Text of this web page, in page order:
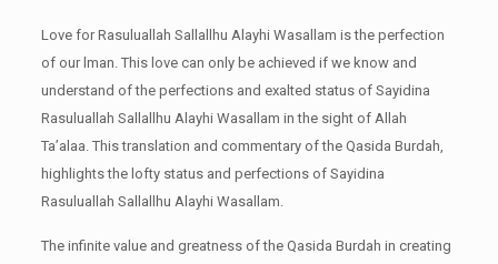
Love for Rasuluallah Sallallhu Alayhi Wasallam is the perfection
of our lman. This love can only be achieved if we know and
understand of the perfections and exalted status of Sayidina
Rasuluallah Sallallhu Alayhi Wasallam in the sight of Allah
Ta’alaa. This translation and commentary of the Qasida Burdah,
highlights the lofty status and perfections of Sayidina
Rasuluallah Sallallhu Alayhi Wasallam.
The infinite value and greatness of the Qasida Burdah in creating